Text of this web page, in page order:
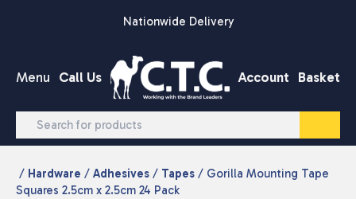
Nationwide Delivery
Menu Call Us Account Basket
/ Hardware / Adhesives / Tapes / Gorilla Mounting Tape
Squares 2.5cm x 2.5cm 24 Pack